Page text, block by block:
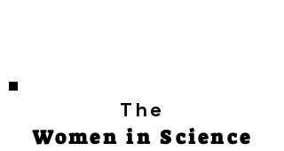
The
Women in Science